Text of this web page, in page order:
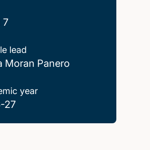
7
lead
Moran Panero
year
27